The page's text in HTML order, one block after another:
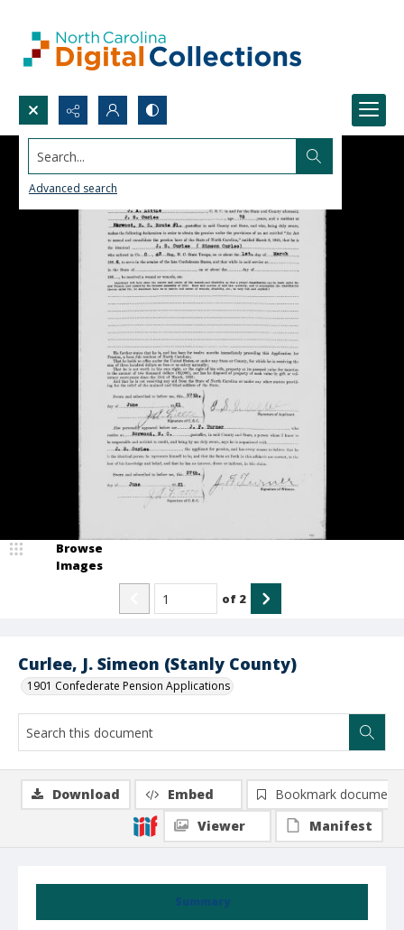
Search...
Advanced search
Curlee, J. Simeon (Stanly County)
1901 Confederate Pension Applications
Browse
Images
of 2
Summary
Download Embed
Bookmark document
Viewer
Manifest